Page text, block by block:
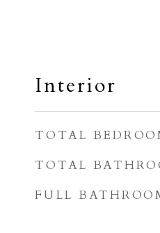
Interior
TOTAL
TOTAL
FULL